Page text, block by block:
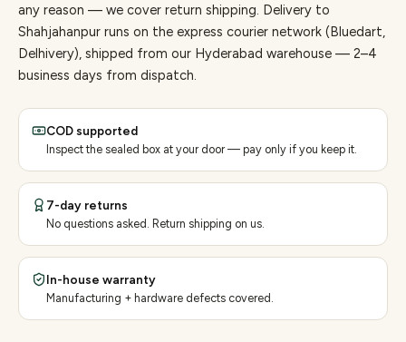
any reason — we cover return shipping. Delivery to
Shahjahanpur runs on the express courier network (Bluedart,
Delhivery), shipped from our Hyderabad warehouse — 2–4
business days from dispatch.
COD supported
Inspect the sealed box at your door — pay only if you keep it.
7-day returns
No questions asked. Return shipping on us.
In-house warranty
Manufacturing + hardware defects covered.